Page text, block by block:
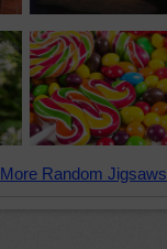
More Random